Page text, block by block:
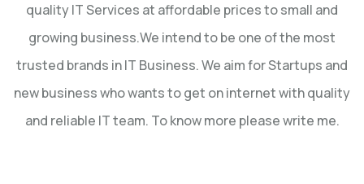
quality IT Services at affordable prices to small and
growing business.We intend to be one of the most
trusted brands in IT Business. We aim for Startups and
new business who wants to get on internet with quality
and reliable IT team. To know more please write me.